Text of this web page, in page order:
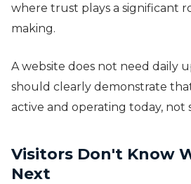
where trust plays a significant
making.
A website does not need daily
should clearly demonstrate
active and operating today, not
Visitors Don't Know
Next